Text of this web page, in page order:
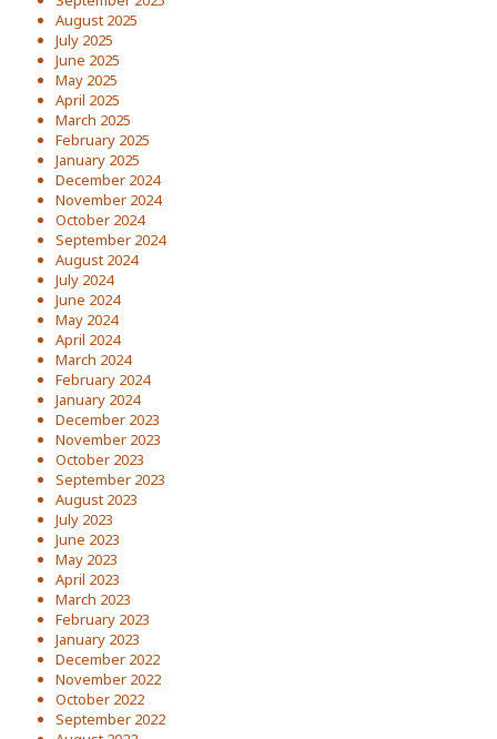
August 2025
July 2025
June 2025
May 2025
April 2025
March 2025
February 2025
January 2025
December 2024
November 2024
October 2024
September 2024
August 2024
July 2024
June 2024
May 2024
April 2024
March 2024
February 2024
January 2024
December 2023
November 2023
October 2023
September 2023
August 2023
July 2023
June 2023
May 2023
April 2023
March 2023
February 2023
January 2023
December 2022
November 2022
October 2022
September 2022